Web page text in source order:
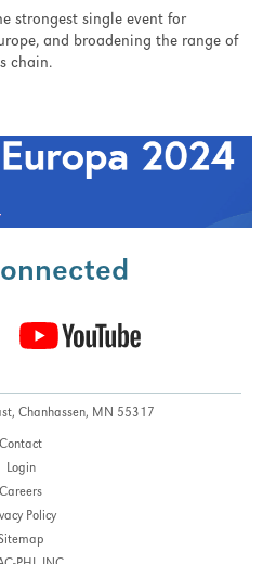
strongest single event for
and broadening the range of
chain.
Chanhassen, MN 55317
Contact
Login
Careers
Policy